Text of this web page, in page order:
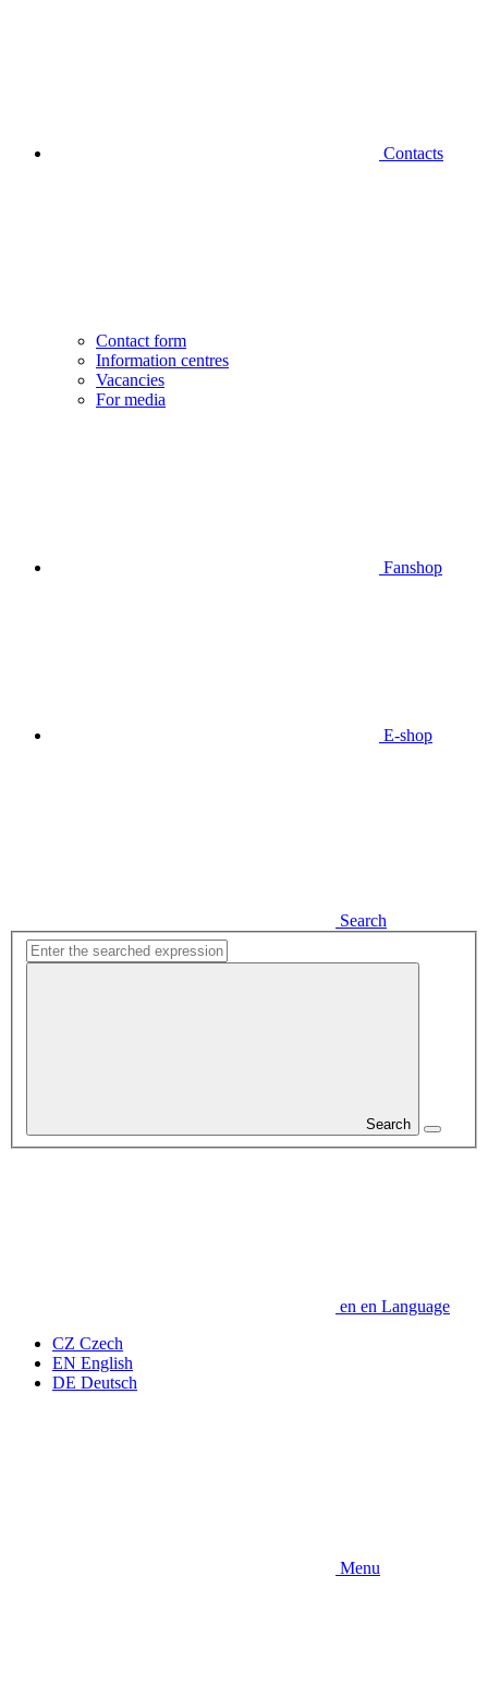
Contacts
Contact form
Information centres
Vacancies
For media
Fanshop
E-shop
Search
Search
en en Language
CZ Czech
EN English
DE Deutsch
Menu